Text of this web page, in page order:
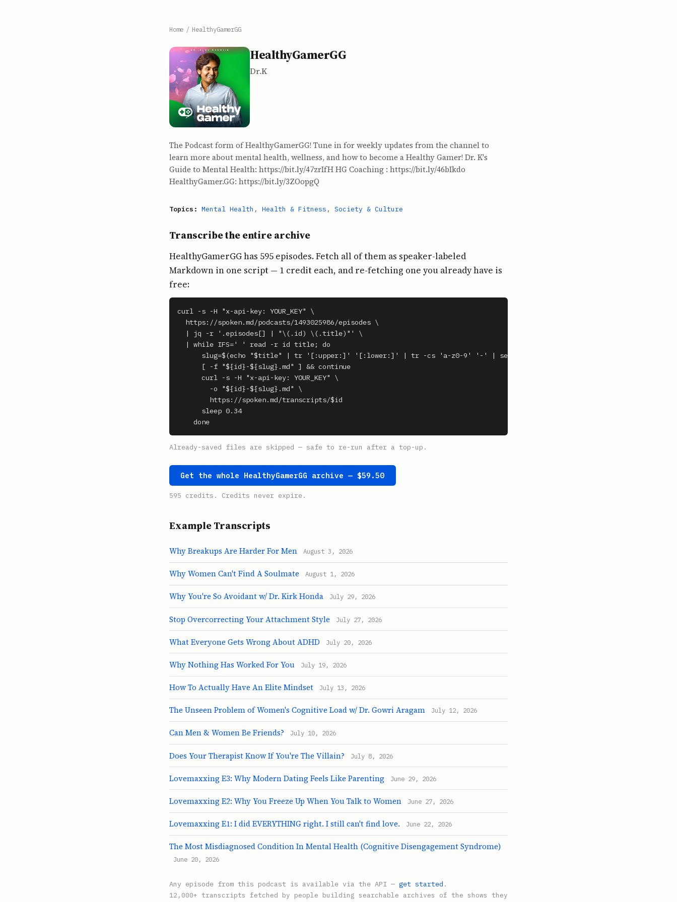
Home / HealthyGamerGG
HealthyGamerGG
Dr.K
The Podcast form of HealthyGamerGG! Tune in for weekly updates from the channel to
learn more about mental health, wellness, and how to become a Healthy Gamer! Dr. K's
Guide to Mental Health: https://bit.ly/47zrIfH HG Coaching : https://bit.ly/46bIkdo
HealthyGamer.GG: https://bit.ly/3ZOopgQ
Topics: Mental Health , Health & Fitness , Society & Culture
Transcribe the entire archive
HealthyGamerGG has 595 episodes. Fetch all of them as speaker-labeled
Markdown in one script — 1 credit each, and re-fetching one you already have is
free:
curl -s -H "x-api-key: YOUR_KEY" \
  https://spoken.md/podcasts/1493025986/episodes \
  | jq -r '.episodes[] | "\(.id) \(.title)"' \
  | while IFS=' ' read -r id title; do
      slug=$(echo "$title" | tr '[:upper:]' '[:lower:]' | tr -cs 'a-z0-9' '-' | sed 's/-*$//')
      [ -f "${id}-${slug}.md" ] && continue
      curl -s -H "x-api-key: YOUR_KEY" \
        -o "${id}-${slug}.md" \
        https://spoken.md/transcripts/$id
      sleep 0.34
    done
Already-saved files are skipped — safe to re-run after a top-up.
Get the whole HealthyGamerGG archive — $59.50
595 credits. Credits never expire.
Example Transcripts
Why Breakups Are Harder For Men August 3, 2026
Why Women Can't Find A Soulmate August 1, 2026
Why You're So Avoidant w/ Dr. Kirk Honda July 29, 2026
Stop Overcorrecting Your Attachment Style July 27, 2026
What Everyone Gets Wrong About ADHD July 20, 2026
Why Nothing Has Worked For You July 19, 2026
How To Actually Have An Elite Mindset July 13, 2026
The Unseen Problem of Women's Cognitive Load w/ Dr. Gowri Aragam July 12, 2026
Can Men & Women Be Friends? July 10, 2026
Does Your Therapist Know If You're The Villain? July 8, 2026
Lovemaxxing E3: Why Modern Dating Feels Like Parenting June 29, 2026
Lovemaxxing E2: Why You Freeze Up When You Talk to Women June 27, 2026
Lovemaxxing E1: I did EVERYTHING right. I still can't find love. June 22, 2026
The Most Misdiagnosed Condition In Mental Health (Cognitive Disengagement Syndrome)
June 20, 2026
Any episode from this podcast is available via the API — get started .
12,000+ transcripts fetched by people building searchable archives of the shows they